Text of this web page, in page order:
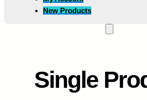
New Products
Single